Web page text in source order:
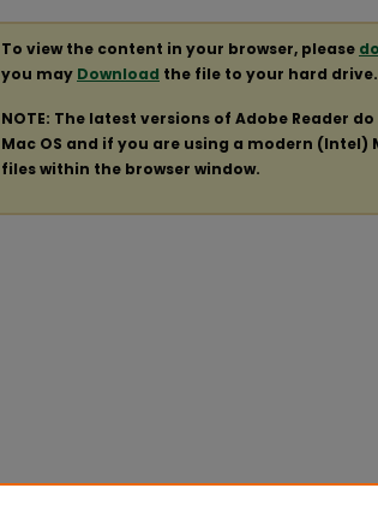
To view the content in your browser, please
you may Download the file to your hard drive.
NOTE: The latest versions of Adobe Reader
Mac OS and if you are using a modern
files within the browser window.